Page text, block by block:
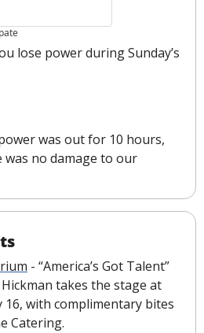
lose power during Sunday’s
was out for 10 hours,
no damage to our
- “America’s Got Talent”
takes the stage at
16, with complimentary bites
Catering.